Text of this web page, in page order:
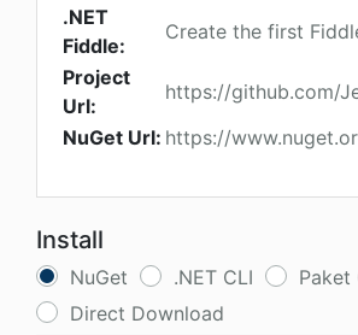
.NET
Fiddle:
Create the first
Project
Url:
https://github.com/
NuGet Url: https://
Install
NuGet .NET CLI
Paket
Direct Download